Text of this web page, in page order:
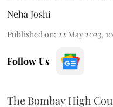
Neha Joshi
Published on: 22 May 2023,
Follow Us
The Bombay High